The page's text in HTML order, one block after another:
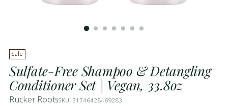
Sale
Sulfate-Free Shampoo & Detangling
Conditioner Set | Vegan, 33.8oz
Rucker RootsSKU: 31746428469283